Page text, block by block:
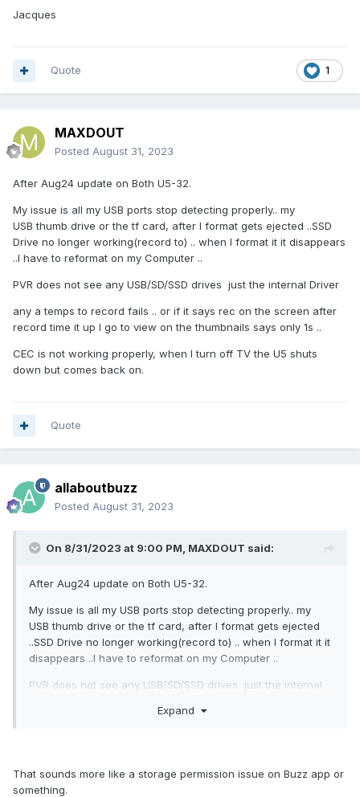
Jacques
1
Quote
MAXDOUT
Posted August 31, 2023
After Aug24 update on Both U5-32.
My issue is all my USB ports stop detecting properly.. my
USB thumb drive or the tf card, after I format gets ejected ..SSD
Drive no longer working(record to) .. when I format it it disappears
..I have to reformat on my Computer ..
PVR does not see any USB/SD/SSD drives just the internal Driver
any a temps to record fails .. or if it says rec on the screen after
record time it up I go to view on the thumbnails says only 1s ..
CEC is not working properly, when I turn off TV the U5 shuts
down but comes back on.
Quote
allaboutbuzz
Posted August 31, 2023
On 8/31/2023 at 9:00 PM, MAXDOUT said:
After Aug24 update on Both U5-32.
My issue is all my USB ports stop detecting properly.. my
USB thumb drive or the tf card, after I format gets ejected
..SSD Drive no longer working(record to) .. when I format it it
disappears ..I have to reformat on my Computer ..
PVR does not see any USB/SD/SSD drives just the internal
CEC is not working properly, when I turn off TV the U5 shuts
Expand
That sounds more like a storage permission issue on Buzz app or
something.